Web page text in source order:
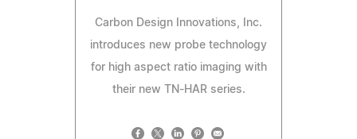
Carbon Design Innovations, Inc.
introduces new probe technology
for high aspect ratio imaging with
their new TN-HAR series.